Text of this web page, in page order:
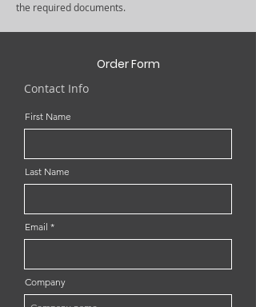
the required documents.
Order Form
Contact Info
First Name
Last Name
Email
Company